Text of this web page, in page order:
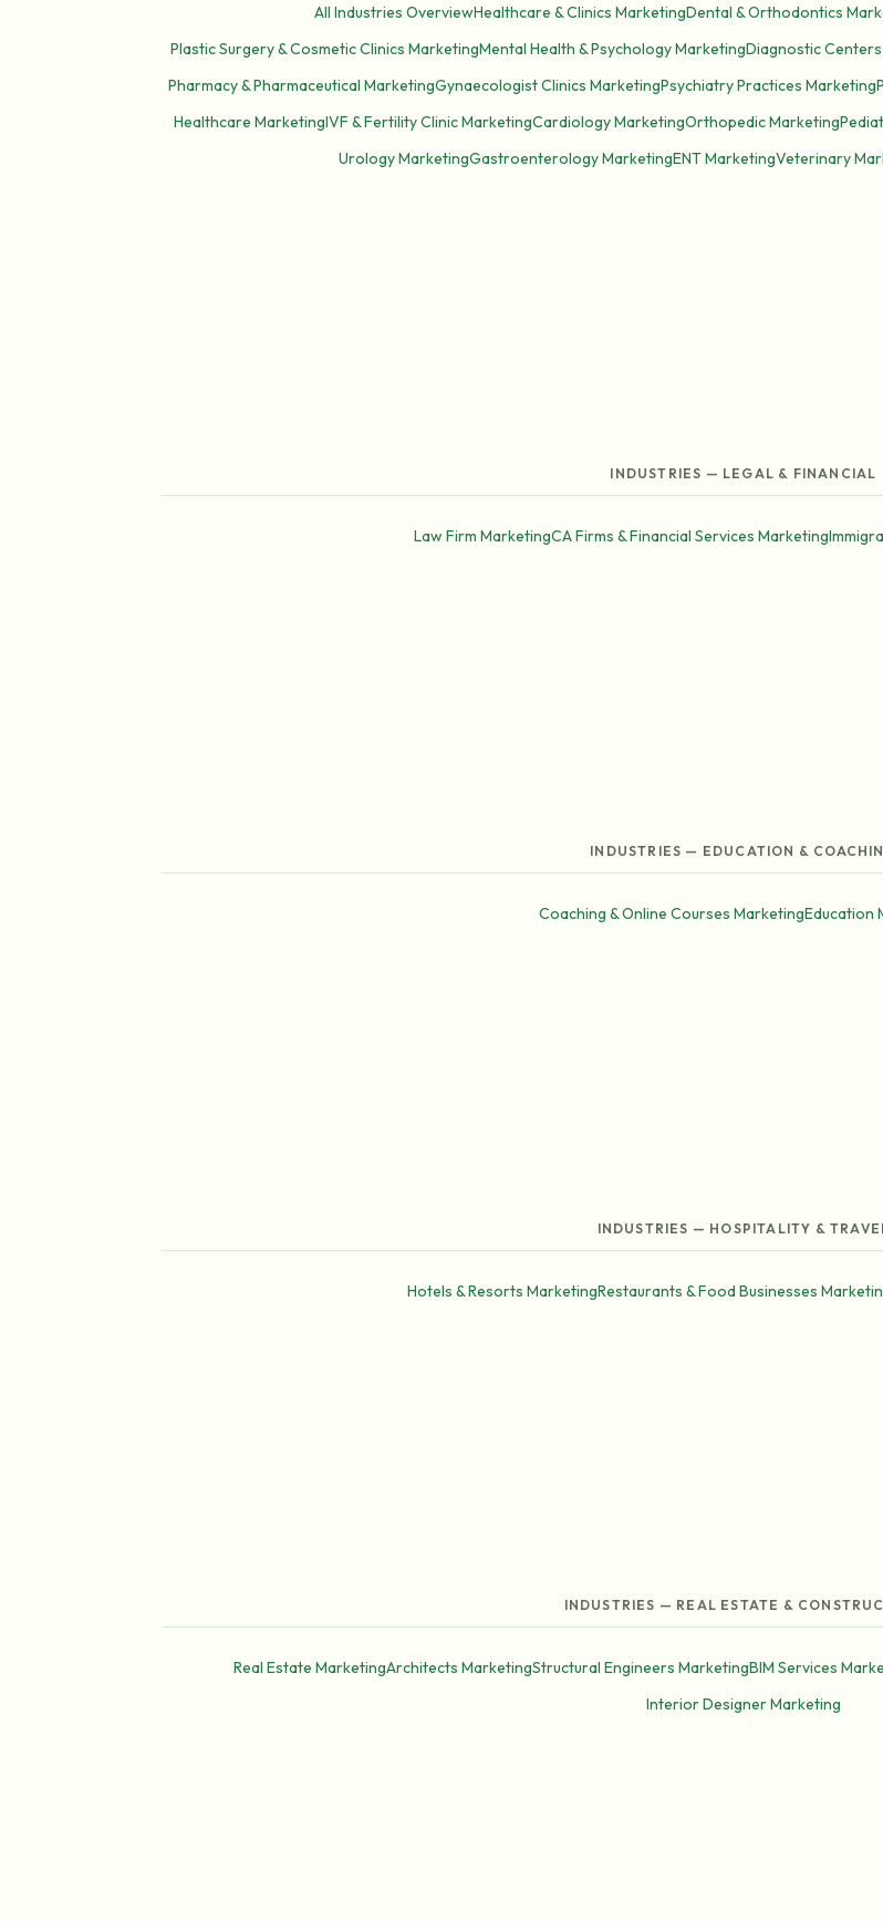
All Industries OverviewHealthcare & Clinics MarketingDental & Orthodontics
Plastic Surgery & Cosmetic Clinics MarketingMental Health & Psychology MarketingDiagnostic
Pharmacy & Pharmaceutical MarketingGynaecologist Clinics MarketingPsychiatry Practices Marketing
Healthcare MarketingIVF & Fertility Clinic MarketingCardiology MarketingOrthopedic Marketing
Urology MarketingGastroenterology MarketingENT MarketingVeterinary
INDUSTRIES — LEGAL & FINANCIAL
Law Firm MarketingCA Firms & Financial Services Marketing
INDUSTRIES — EDUCATION &
Coaching & Online Courses MarketingEducation
INDUSTRIES — HOSPITALITY &
Hotels & Resorts MarketingRestaurants & Food Businesses
INDUSTRIES — REAL ESTATE &
Real Estate MarketingArchitects MarketingStructural Engineers MarketingBIM Services
Interior Designer Marketing